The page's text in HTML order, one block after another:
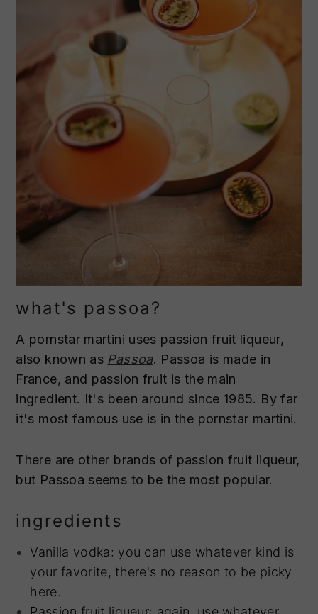
what's passoa?
A pornstar martini uses passion fruit liqueur,
also known as Passoa. Passoa is made in
France, and passion fruit is the main
ingredient. It's been around since 1985. By far
it's most famous use is in the pornstar martini.
There are other brands of passion fruit liqueur,
but Passoa seems to be the most popular.
ingredients
Vanilla vodka: you can use whatever kind is
your favorite, there's no reason to be picky
here.